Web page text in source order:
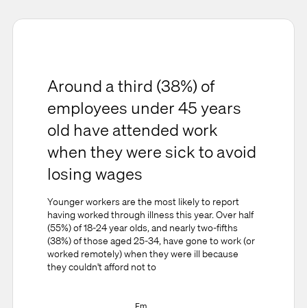
Around a third (38%) of
employees under 45 years
old have attended work
when they were sick to avoid
losing wages
Younger workers are the most likely to report
having worked through illness this year. Over half
(55%) of 18-24 year olds, and nearly two-fifths
(38%) of those aged 25-34, have gone to work (or
worked remotely) when they were ill because
they couldn't afford not to